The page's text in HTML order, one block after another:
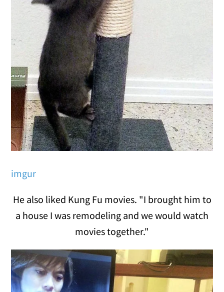
imgur
He also liked Kung Fu movies. "I brought him to
a house I was remodeling and we would watch
movies together."